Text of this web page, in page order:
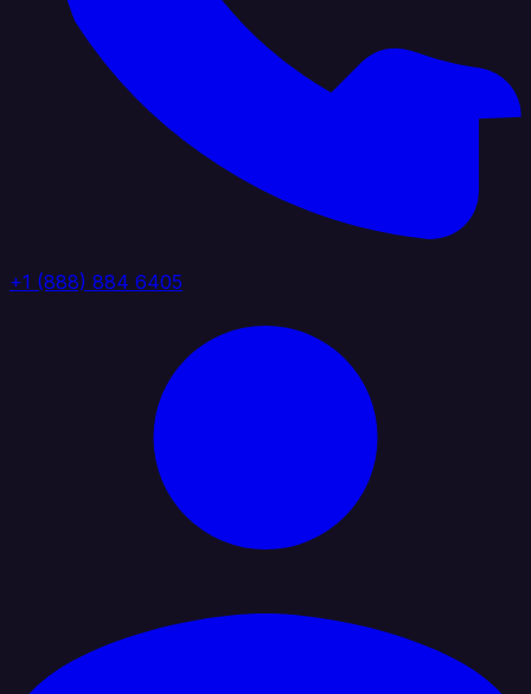
+1 (888) 884 6405